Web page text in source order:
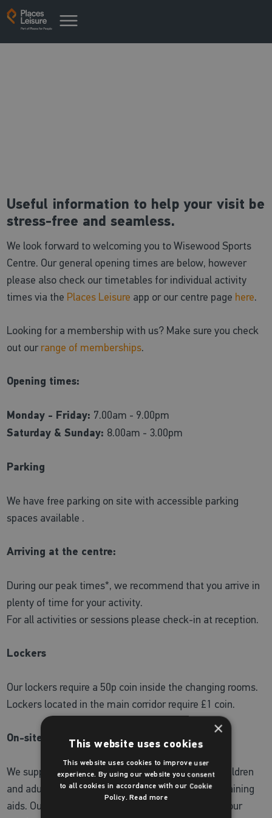
Useful information to help your visit be
stress-free and seamless.
We look forward to welcoming you to Wisewood Sports
Centre. Our general opening times are below, however
please also check our timetables for individual activity
times via the Places Leisure app or our centre page here.
Looking for a membership with us? Make sure you check
out our range of memberships.
Opening times:
Monday - Friday: 7.00am - 9.00pm
Saturday & Sunday: 8.00am - 3.00pm
Parking
We have free parking on site with accessible parking
spaces available .
Arriving at the centre:
During our peak times*, we recommend that you arrive in
plenty of time for your activity.
For all activities or sessions please check-in at reception.
Lockers
Our lockers require a 50p coin inside the changing rooms.
Lockers located in the main corridor require £1 coin.
On-site shop
We supply a wide range of Zoggs swimwear for children
and adults as well as a selection of toys and fun training
aids. Our staff are always on hand to understand your
×
This website uses cookies
This website uses cookies to improve user
experience. By using our website you consent
to all cookies in accordance with our Cookie
Policy.Read more